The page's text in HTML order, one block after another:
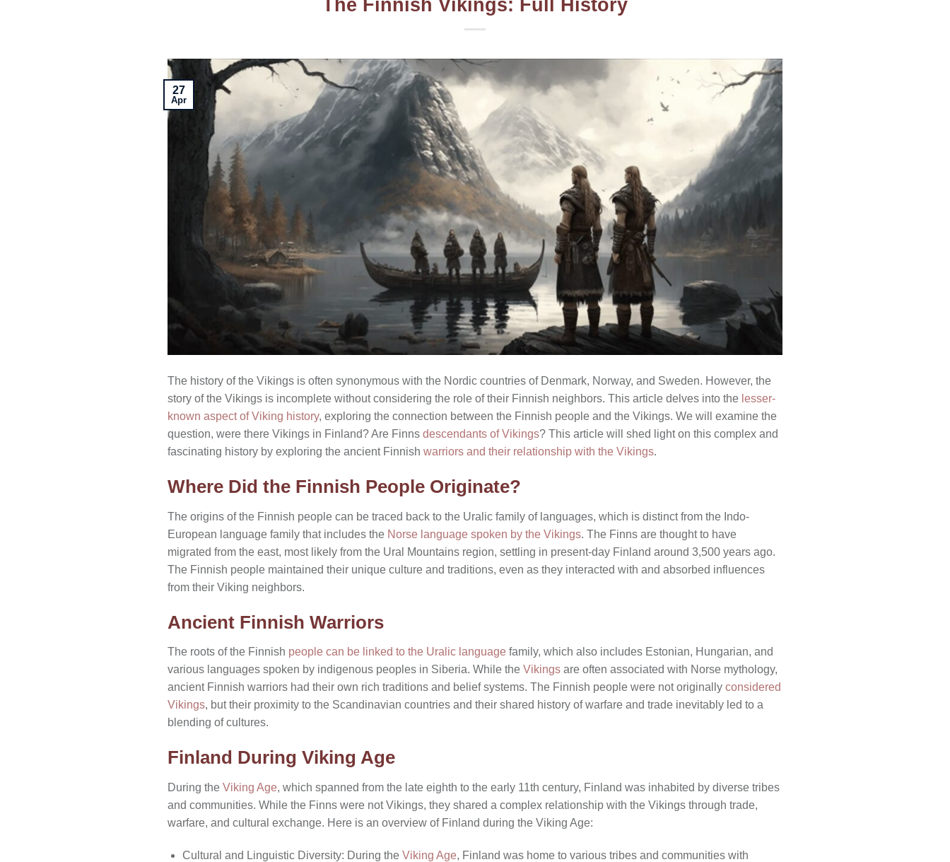
27
Apr
The history of the Vikings is often synonymous with the Nordic countries of Denmark, Norway, and Sweden. However, the
story of the Vikings is incomplete without considering the role of their Finnish neighbors. This article delves into the lesser-
known aspect of Viking history, exploring the connection between the Finnish people and the Vikings. We will examine the
question, were there Vikings in Finland? Are Finns descendants of Vikings? This article will shed light on this complex and
fascinating history by exploring the ancient Finnish warriors and their relationship with the Vikings.
Where Did the Finnish People Originate?
The origins of the Finnish people can be traced back to the Uralic family of languages, which is distinct from the Indo-
European language family that includes the Norse language spoken by the Vikings. The Finns are thought to have
migrated from the east, most likely from the Ural Mountains region, settling in present-day Finland around 3,500 years ago.
The Finnish people maintained their unique culture and traditions, even as they interacted with and absorbed influences
from their Viking neighbors.
Ancient Finnish Warriors
The roots of the Finnish people can be linked to the Uralic language family, which also includes Estonian, Hungarian, and
various languages spoken by indigenous peoples in Siberia. While the Vikings are often associated with Norse mythology,
ancient Finnish warriors had their own rich traditions and belief systems. The Finnish people were not originally considered
Vikings, but their proximity to the Scandinavian countries and their shared history of warfare and trade inevitably led to a
blending of cultures.
Finland During Viking Age
During the Viking Age, which spanned from the late eighth to the early 11th century, Finland was inhabited by diverse tribes
and communities. While the Finns were not Vikings, they shared a complex relationship with the Vikings through trade,
warfare, and cultural exchange. Here is an overview of Finland during the Viking Age:
Cultural and Linguistic Diversity: During the Viking Age, Finland was home to various tribes and communities with